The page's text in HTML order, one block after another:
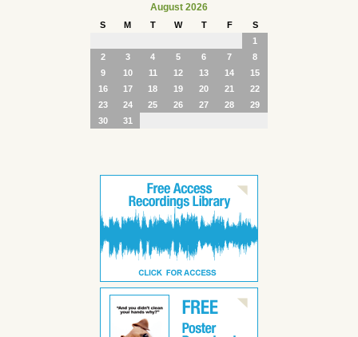
August 2026
S M T W T F
S
1
2
3 4 5 6 7
8
9
10 11 12 13 14
15
16
17 18 19 20 21
22
23
24 25 26 27 28
29
30
31